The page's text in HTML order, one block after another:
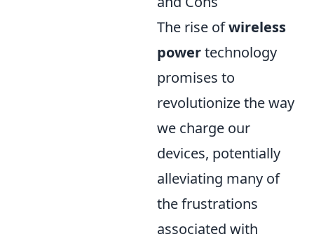
The rise ofwireless
powertechnology
promises to
revolutionize the way
we charge our
devices, potentially
alleviating many of
the frustrations
associated with